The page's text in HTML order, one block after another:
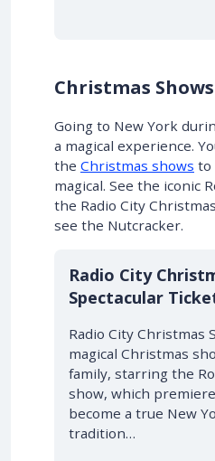
Christmas
Going to New York
a magical experience.
the Christmas shows to
magical. See the iconic
the Radio City
see the Nutcracker.
Radio City
Spectacular
Radio City Christmas
magical Christmas
family, starring the
show, which
become a true New
tradition…